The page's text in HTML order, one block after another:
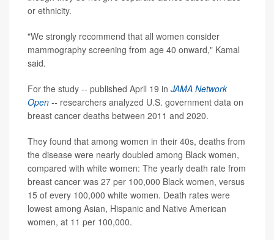
or ethnicity.
"We strongly recommend that all women consider
mammography screening from age 40 onward," Kamal
said.
For the study -- published April 19 in JAMA Network
Open -- researchers analyzed U.S. government data on
breast cancer deaths between 2011 and 2020.
They found that among women in their 40s, deaths from
the disease were nearly doubled among Black women,
compared with white women: The yearly death rate from
breast cancer was 27 per 100,000 Black women, versus
15 of every 100,000 white women. Death rates were
lowest among Asian, Hispanic and Native American
women, at 11 per 100,000.